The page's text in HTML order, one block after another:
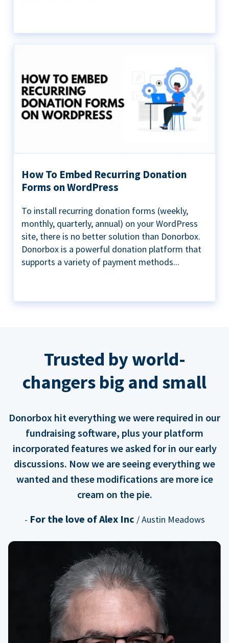
How To Embed Recurring Donation
Forms on WordPress
To install recurring donation forms (weekly,
monthly, quarterly, annual) on your WordPress
site, there is no better solution than Donorbox.
Donorbox is a powerful donation platform that
supports a variety of payment methods...
Trusted by world-
changers big and small
Donorbox hit everything we were required in our
fundraising software, plus your platform
incorporated features we asked for in our early
discussions. Now we are seeing everything we
wanted and these modifications are more ice
cream on the pie.
- For the love of Alex Inc / Austin Meadows